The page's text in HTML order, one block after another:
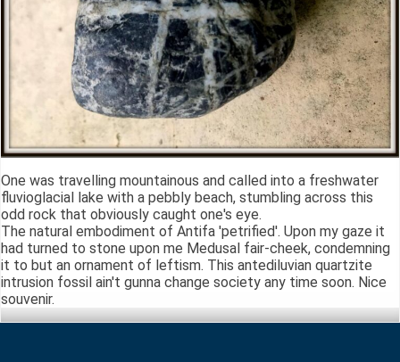
One was travelling mountainous and called into a freshwater
fluvioglacial lake with a pebbly beach, stumbling across this
odd rock that obviously caught one's eye.
The natural embodiment of Antifa 'petrified'. Upon my gaze it
had turned to stone upon me Medusal fair-cheek, condemning
it to but an ornament of leftism. This antediluvian quartzite
intrusion fossil ain't gunna change society any time soon. Nice
souvenir.